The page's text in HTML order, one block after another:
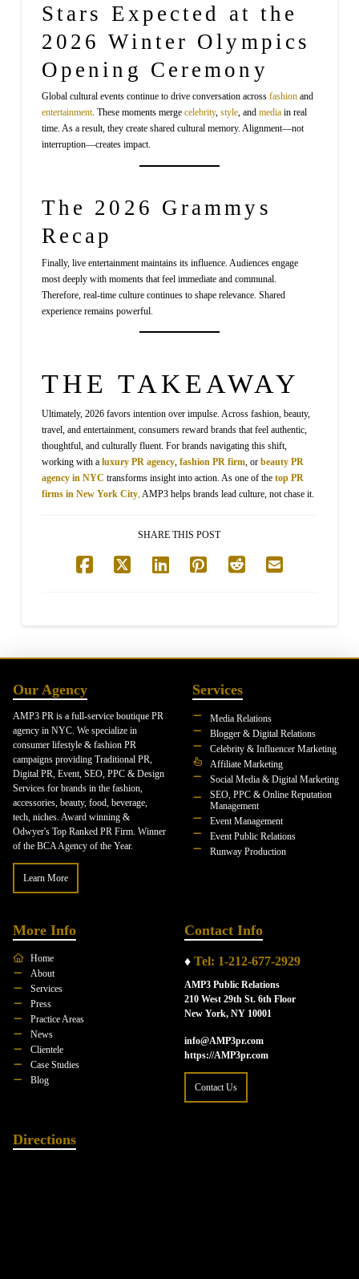
Stars Expected at the
2026 Winter Olympics
Opening Ceremony
Global cultural events continue to drive conversation across fashion and
entertainment. These moments merge celebrity, style, and media in real
time. As a result, they create shared cultural memory. Alignment—not
interruption—creates impact.
The 2026 Grammys
Recap
Finally, live entertainment maintains its influence. Audiences engage
most deeply with moments that feel immediate and communal.
Therefore, real-time culture continues to shape relevance. Shared
experience remains powerful.
THE TAKEAWAY
Ultimately, 2026 favors intention over impulse. Across fashion, beauty,
travel, and entertainment, consumers reward brands that feel authentic,
thoughtful, and culturally fluent. For brands navigating this shift,
working with a luxury PR agency, fashion PR firm, or beauty PR
agency in NYC transforms insight into action. As one of the top PR
firms in New York City,AMP3 helps brands lead culture, not chase it.
SHARE THIS POST
Our Agency
AMP3 PR is a full-service boutique PR
agency in NYC. We specialize in
consumer lifestyle & fashion PR
campaigns providing Traditional PR,
Digital PR, Event, SEO, PPC & Design
Services for brands in the fashion,
accessories, beauty, food, beverage,
tech, niches. Award winning &
Odwyer's Top Ranked PR Firm. Winner
of the BCA Agency of the Year.
Learn More
Services
Media Relations
Blogger & Digital Relations
Celebrity & Influencer Marketing
Affiliate Marketing
Social Media & Digital Marketing
SEO, PPC & Online Reputation
Management
Event Management
Event Public Relations
Runway Production
More Info
Home
About
Services
Press
Practice Areas
News
Clientele
Case Studies
Blog
Contact Info
♦ Tel: 1-212-677-2929
AMP3 Public Relations
210 West 29th St. 6th Floor
New York, NY 10001
info@AMP3pr.com
https://AMP3pr.com
Contact Us
Directions